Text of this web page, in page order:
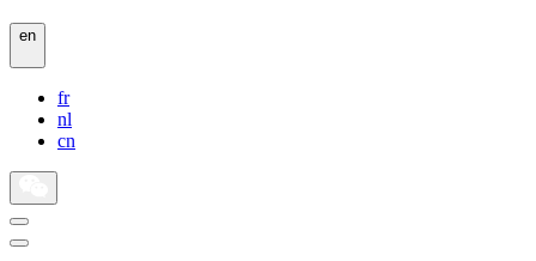
en
fr
nl
cn